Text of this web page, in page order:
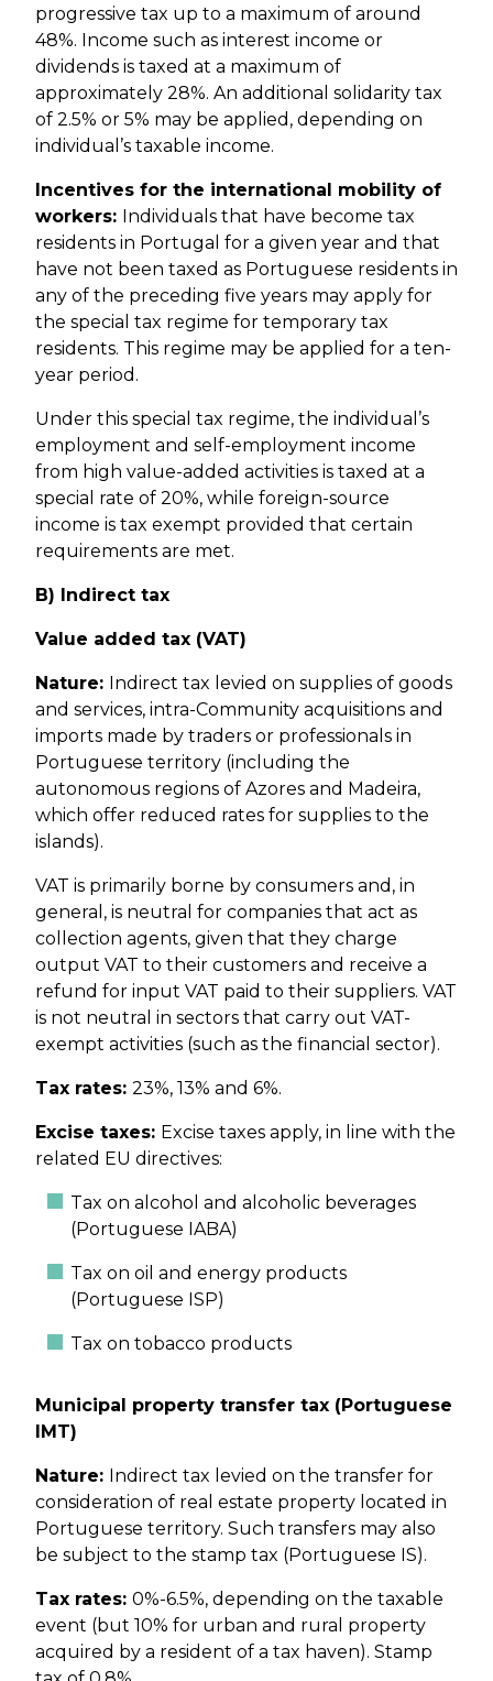
progressive tax up to a maximum of around
48%. Income such as interest income or
dividends is taxed at a maximum of
approximately 28%. An additional solidarity tax
of 2.5% or 5% may be applied, depending on
individual’s taxable income.
Incentives for the international mobility of
workers: Individuals that have become tax
residents in Portugal for a given year and that
have not been taxed as Portuguese residents in
any of the preceding five years may apply for
the special tax regime for temporary tax
residents. This regime may be applied for a ten-
year period.
Under this special tax regime, the individual’s
employment and self-employment income
from high value-added activities is taxed at a
special rate of 20%, while foreign-source
income is tax exempt provided that certain
requirements are met.
B) Indirect tax
Value added tax (VAT)
Nature: Indirect tax levied on supplies of goods
and services, intra-Community acquisitions and
imports made by traders or professionals in
Portuguese territory (including the
autonomous regions of Azores and Madeira,
which offer reduced rates for supplies to the
islands).
VAT is primarily borne by consumers and, in
general, is neutral for companies that act as
collection agents, given that they charge
output VAT to their customers and receive a
refund for input VAT paid to their suppliers. VAT
is not neutral in sectors that carry out VAT-
exempt activities (such as the financial sector).
Tax rates: 23%, 13% and 6%.
Excise taxes: Excise taxes apply, in line with the
related EU directives:
Tax on alcohol and alcoholic beverages
(Portuguese IABA)
Tax on oil and energy products
(Portuguese ISP)
Tax on tobacco products
Municipal property transfer tax (Portuguese
IMT)
Nature: Indirect tax levied on the transfer for
consideration of real estate property located in
Portuguese territory. Such transfers may also
be subject to the stamp tax (Portuguese IS).
Tax rates: 0%-6.5%, depending on the taxable
event (but 10% for urban and rural property
acquired by a resident of a tax haven). Stamp